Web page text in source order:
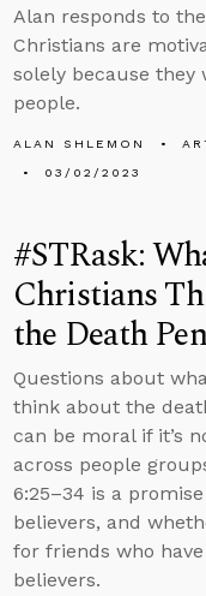
Alan responds to
Christians are
solely because they
people.
ALAN SHLEMON
03/02/2023
#STRask:
Christians
the Death
Questions about
think about the
can be moral if it’s
across people
6:25–34 is a
believers, and
for friends who
believers.